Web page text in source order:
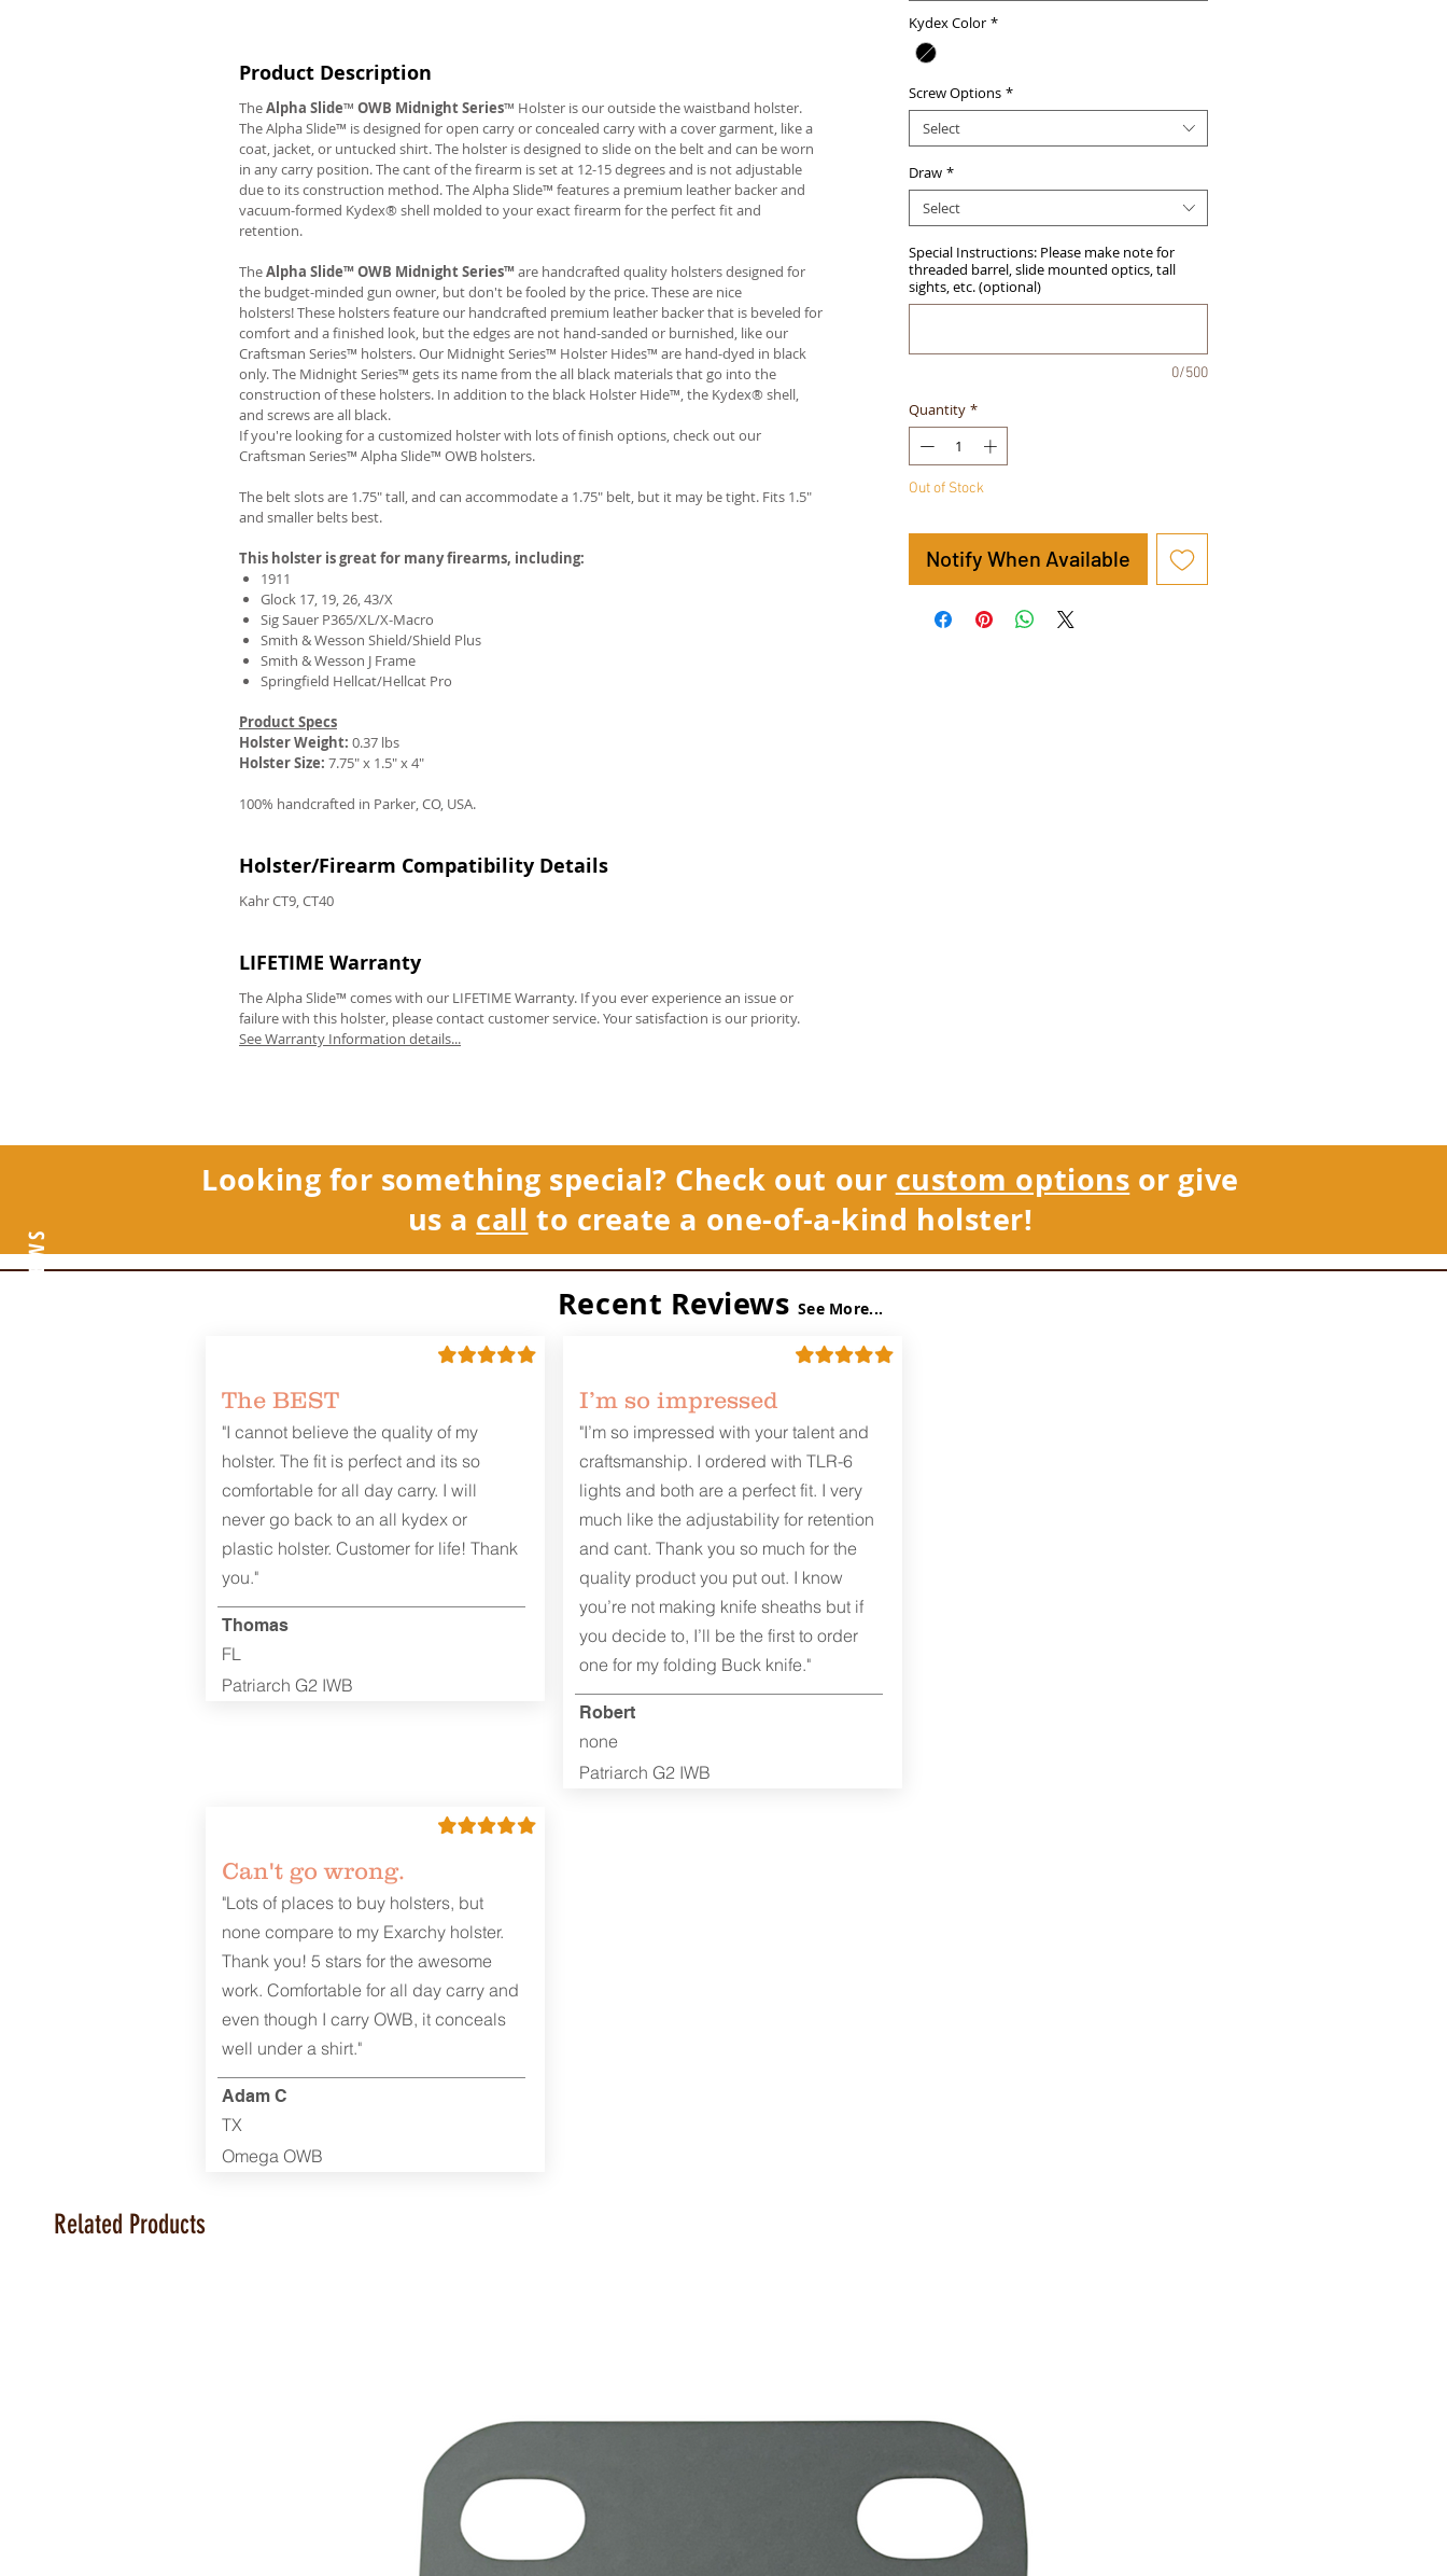
REVIEWS
Product Description
TheAlpha Slide™ OWB Midnight Series™ Holster is our outside the waistband holster.
The Alpha Slide™ is designed for open carry or concealed carry with a cover garment, like a
coat, jacket, or untucked shirt. The holster is designed to slide on the belt and can be worn
in any carry position. The cant of the firearm is set at 12-15 degrees and is not adjustable
due to its construction method. The Alpha Slide™ features a premium leather backer and
vacuum-formed Kydex® shell molded to your exact firearm for the perfect fit and
retention.
TheAlpha Slide™ OWB Midnight Series™are handcrafted quality holsters designed for
the budget-minded gun owner, but don't be fooled by the price. These are nice
holsters! These holsters feature our handcrafted premium leather backer that is beveled for
comfort and a finished look, but the edges are not hand-sanded or burnished, like our
Craftsman Series™ holsters. Our Midnight Series™ Holster Hides™ are hand-dyed in black
only. The Midnight Series™ gets its name from the all black materials that go into the
construction of these holsters. In addition to the black Holster Hide™, the Kydex® shell,
and screws are all black.
If you're looking for a customized holster with lots of finish options, check out our
Craftsman Series™ Alpha Slide™ OWB holsters.
The belt slots are 1.75" tall, and can accommodate a 1.75" belt, but it may be tight. Fits 1.5"
and smaller belts best.
This holster is great for many firearms, including:
1911
Glock 17, 19, 26, 43/X
Sig Sauer P365/XL/X-Macro
Smith & Wesson Shield/Shield Plus
Smith & Wesson J Frame
Springfield Hellcat/Hellcat Pro
Product Specs
Holster Weight: 0.37 lbs
Holster Size: 7.75" x 1.5" x 4"
100% handcrafted in Parker, CO, USA.
Holster/Firearm Compatibility Details
Kahr CT9, CT40
LIFETIME Warranty
The Alpha Slide™ comes with our LIFETIME Warranty. If you ever experience an issue or
failure with this holster, please contact customer service. Your satisfaction is our priority.
See Warranty Information details...
Kydex Color *
Screw Options *
Select
Draw *
Select
Special Instructions: Please make note for
threaded barrel, slide mounted optics, tall
sights, etc. (optional)
0/500
Quantity *
Out of Stock
Notify When Available
Looking for something special? Check out our custom options or give
us a call to create a one-of-a-kind holster!
Recent Reviews See More...
The BEST
"I cannot believe the quality of my
holster. The fit is perfect and its so
comfortable for all day carry. I will
never go back to an all kydex or
plastic holster. Customer for life! Thank
you."
Thomas
FL
Patriarch G2 IWB
I’m so impressed
"I’m so impressed with your talent and
craftsmanship. I ordered with TLR-6
lights and both are a perfect fit. I very
much like the adjustability for retention
and cant. Thank you so much for the
quality product you put out. I know
you’re not making knife sheaths but if
you decide to, I’ll be the first to order
one for my folding Buck knife."
Robert
none
Patriarch G2 IWB
Can't go wrong.
"Lots of places to buy holsters, but
none compare to my Exarchy holster.
Thank you! 5 stars for the awesome
work. Comfortable for all day carry and
even though I carry OWB, it conceals
well under a shirt."
Adam C
TX
Omega OWB
Related Products